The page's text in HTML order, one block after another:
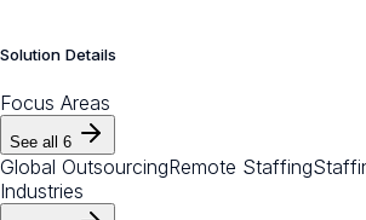
Solution Details
Focus Areas
See all 6
Global OutsourcingRemote Staffing
Industries